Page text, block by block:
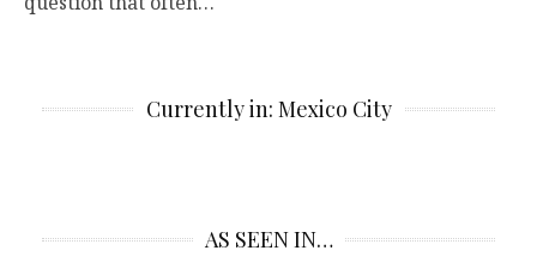
Currently in: Mexico City
AS SEEN IN…